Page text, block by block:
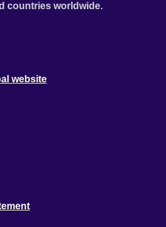
countries worldwide.
website